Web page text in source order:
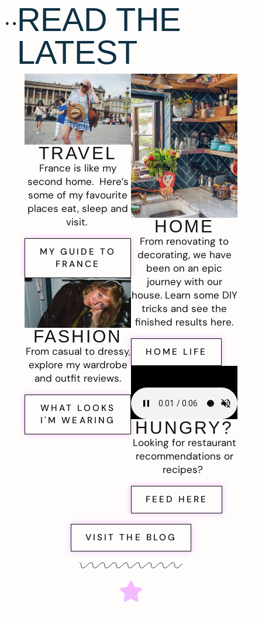
READ THE
LATEST
TRAVEL
France is like my
second home. Here’s
some of my favourite
places eat, sleep and
visit.
MY GUIDE TO
FRANCE
FASHION
From casual to dressy,
explore my wardrobe
and outfit reviews.
WHAT LOOKS
I'M WEARING
HOME
From renovating to
decorating, we have
been on an epic
journey with our
house. Learn some DIY
tricks and see the
finished results here.
HOME LIFE
HUNGRY?
Looking for restaurant
recommendations or
recipes?
FEED HERE
VISIT THE BLOG